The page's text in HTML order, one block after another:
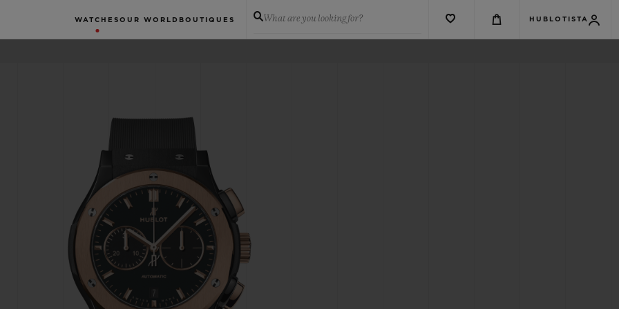
WATCHES OUR WORLD BOUTIQUES What are you looking for? HUBLOTISTA